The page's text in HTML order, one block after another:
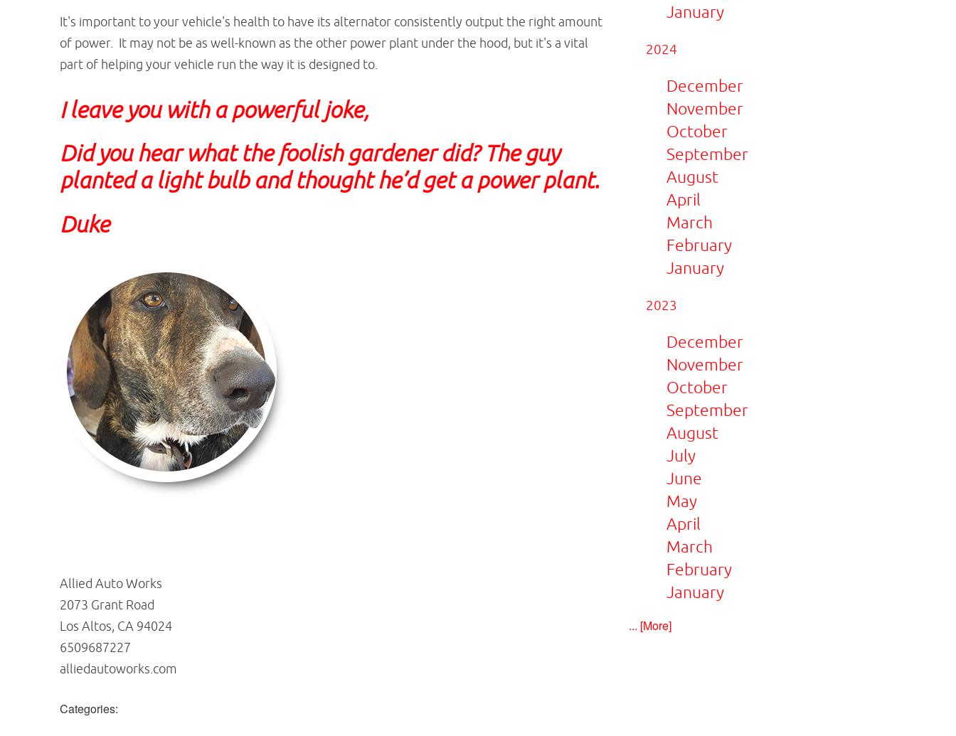
It's important to your vehicle's health to have its alternator consistently output the right amount
of power. It may not be as well-known as the other power plant under the hood, but it's a vital
part of helping your vehicle run the way it is designed to.
I leave you with a powerful joke,
Did you hear what the foolish gardener did? The guy
planted a light bulb and thought he’d get a power plant.
Duke
Allied Auto Works
2073 Grant Road
Los Altos, CA 94024
6509687227
alliedautoworks.com
Categories:
January
2024
December
November
October
September
August
April
March
February
January
2023
December
November
October
September
August
July
June
May
April
March
February
January
... [More]